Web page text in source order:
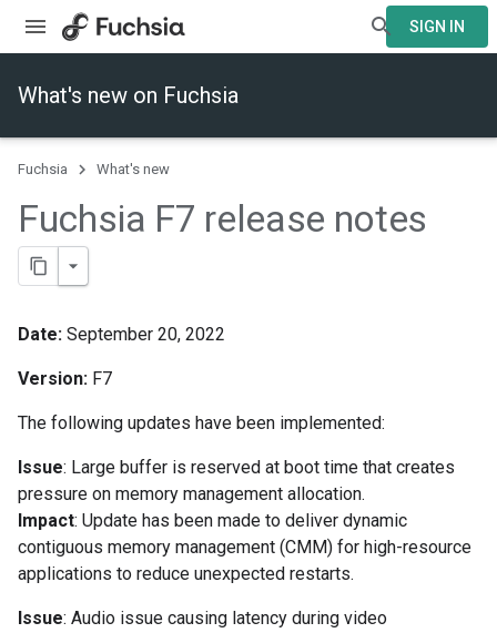
SIGN IN
What's new on Fuchsia
Fuchsia What's new
Fuchsia F7 release notes
Date: September 20, 2022
Version: F7
The following updates have been implemented:
Issue: Large buffer is reserved at boot time that creates
pressure on memory management allocation.
Impact: Update has been made to deliver dynamic
contiguous memory management (CMM) for high-resource
applications to reduce unexpected restarts.
Issue: Audio issue causing latency during video